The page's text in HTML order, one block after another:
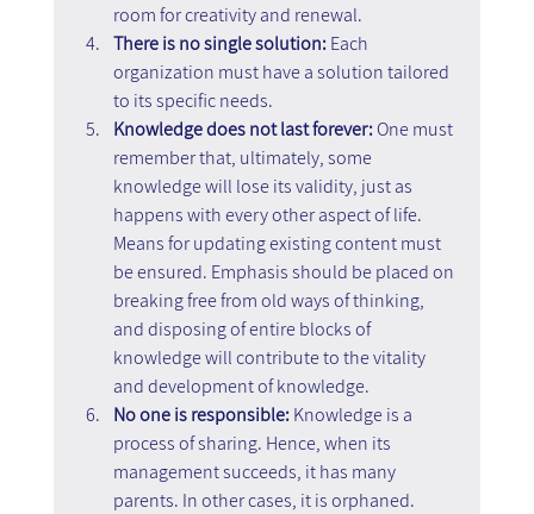
room for creativity and renewal.
There is no single solution: Each
organization must have a solution tailored
to its specific needs.
Knowledge does not last forever: One must
remember that, ultimately, some
knowledge will lose its validity, just as
happens with every other aspect of life.
Means for updating existing content must
be ensured. Emphasis should be placed on
breaking free from old ways of thinking,
and disposing of entire blocks of
knowledge will contribute to the vitality
and development of knowledge.
No one is responsible: Knowledge is a
process of sharing. Hence, when its
management succeeds, it has many
parents. In other cases, it is orphaned.